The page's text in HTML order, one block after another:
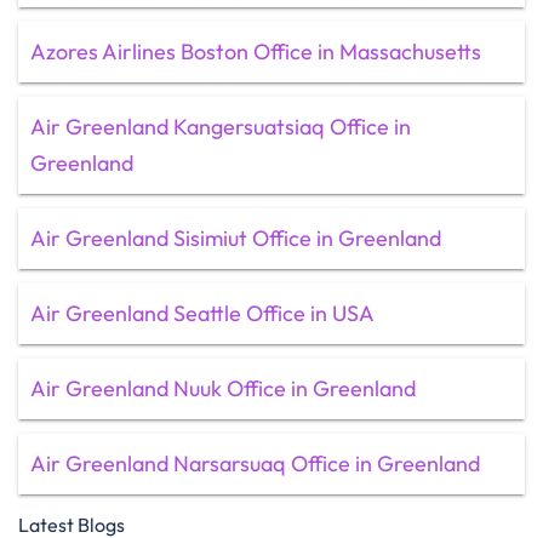
Azores Airlines Boston Office in Massachusetts
Air Greenland Kangersuatsiaq Office in
Greenland
Air Greenland Sisimiut Office in Greenland
Air Greenland Seattle Office in USA
Air Greenland Nuuk Office in Greenland
Air Greenland Narsarsuaq Office in Greenland
Latest Blogs